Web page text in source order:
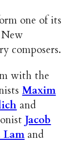
one of its
composers.
with the
Maxim
and
Jacob
Lamand